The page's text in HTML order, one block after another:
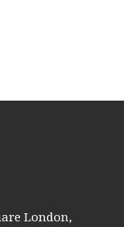
London,